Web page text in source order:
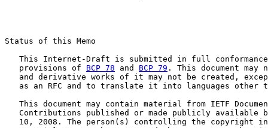
Status of this Memo
This Internet-Draft is submitted in full
   provisions of
BCP 78 and BCP 79 . This document may
and derivative works of it may not be created,
as an RFC and to translate it into languages other
This document may contain material from IETF
Contributions published or made publicly available
10, 2008. The person(s) controlling the copyright